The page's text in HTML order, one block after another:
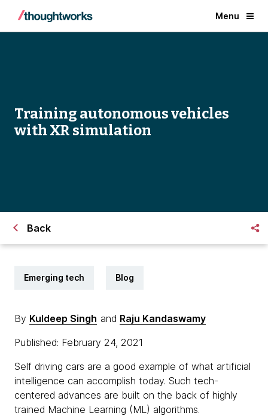
Menu
Training autonomous vehicles
with XR simulation
Back
Emerging tech Blog
By Kuldeep Singh and Raju Kandaswamy
Published: February 24, 2021
Self driving cars are a good example of what artificial
intelligence can accomplish today. Such tech-
centered advances are built on the back of highly
trained Machine Learning (ML) algorithms.